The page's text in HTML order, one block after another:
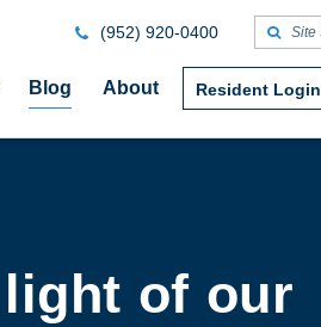
Blog About Resident Login
(952) 920-0400
of our